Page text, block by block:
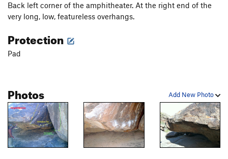
Back left corner of the amphitheater. At the right end of the
very long, low, featureless overhangs.
Protection
Pad
Add New Photo
Photos